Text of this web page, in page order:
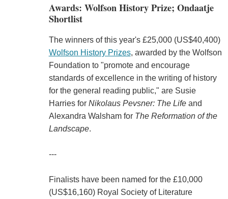
Awards: Wolfson History Prize; Ondaatje
Shortlist
The winners of this year's £25,000 (US$40,400)
Wolfson History Prizes, awarded by the Wolfson
Foundation to "promote and encourage
standards of excellence in the writing of history
for the general reading public," are Susie
Harries for Nikolaus Pevsner: The Lifeand
Alexandra Walsham for The Reformation of the
Landscape.
---
Finalists have been named for the £10,000
(US$16,160) Royal Society of Literature